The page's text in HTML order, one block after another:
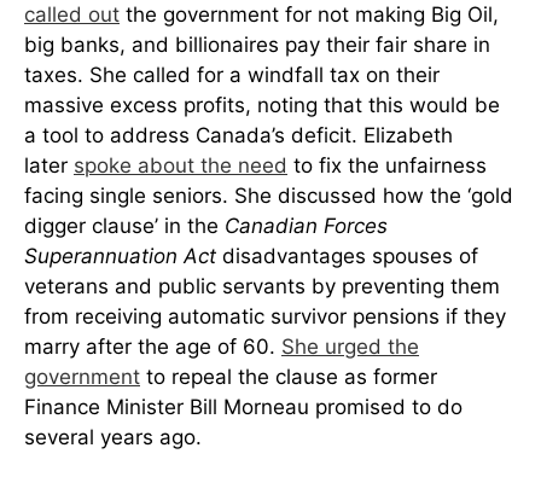
called out the government for not making Big Oil,
big banks, and billionaires pay their fair share in
taxes. She called for a windfall tax on their
massive excess profits, noting that this would be
a tool to address Canada’s deficit. Elizabeth
later spoke about the need to fix the unfairness
facing single seniors. She discussed how the ‘gold
digger clause’ in the Canadian Forces
Superannuation Act disadvantages spouses of
veterans and public servants by preventing them
from receiving automatic survivor pensions if they
marry after the age of 60. She urged the
government to repeal the clause as former
Finance Minister Bill Morneau promised to do
several years ago.